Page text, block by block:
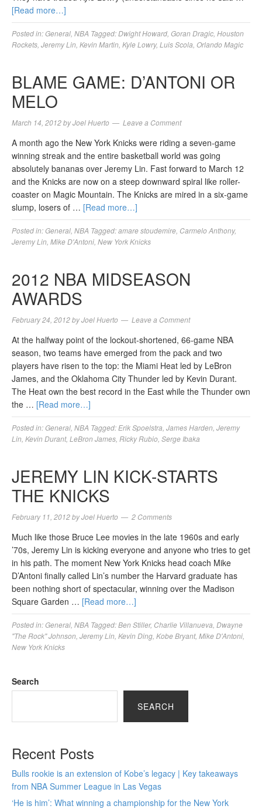
[Read more…]
Posted in:General NBA Tagged:Dwight Howard Goran Dragic Houston
Rockets Jeremy Lin Kevin Martin Kyle Lowry, Luis Scola Orlando Magic
BLAME GAME: D’ANTONI OR
MELO
March 14, 2012byJoel Huerto Leave a Comment
A month ago the New York Knicks were riding a seven-game
winning streak and the entire basketball world was going
absolutely bananas over Jeremy Lin. Fast forward to March 12
and the Knicks are now on a steep downward spiral like roller-
coaster on Magic Mountain. The Knicks are mired in a six-game
slump, losers of … [Read more…]
Posted in:General NBA Tagged:amare stoudemire Carmelo Anthony,
Jeremy Lin Mike D'Antoni New York Knicks
2012 NBA MIDSEASON
AWARDS
February 24, 2012byJoel Huerto Leave a Comment
At the halfway point of the lockout-shortened, 66-game NBA
season, two teams have emerged from the pack and two
players have risen to the top: the Miami Heat led by LeBron
James, and the Oklahoma City Thunder led by Kevin Durant.
The Heat own the best record in the East while the Thunder own
the … [Read more…]
Posted in:General NBA Tagged: Erik Spoelstra James Harden Jeremy
Lin Kevin Durant, LeBron James Ricky Rubio Serge Ibaka
JEREMY LIN KICK-STARTS
THE KNICKS
February 11, 2012byJoel Huerto 2 Comments
Much like those Bruce Lee movies in the late 1960s and early
’70s, Jeremy Lin is kicking everyone and anyone who tries to get
in his path. The moment New York Knicks head coach Mike
D’Antoni finally called Lin’s number the Harvard graduate has
been nothing short of spectacular, winning over the Madison
Square Garden … [Read more…]
Posted in:General NBA Tagged:Ben Stiller, Charlie Villanueva Dwayne
"The Rock" Johnson Jeremy Lin Kevin Ding Kobe Bryant, Mike D'Antoni
New York Knicks
Search
SEARCH
Recent Posts
Bulls rookie is an extension of Kobe’s legacy | Key takeaways
from NBA Summer League in Las Vegas
‘He is him’: What winning a championship for the New York